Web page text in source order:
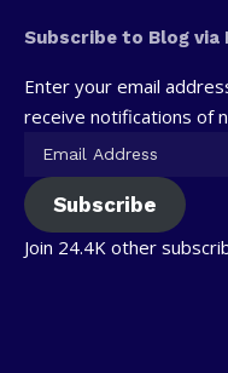
Subscribe to Blog via
Enter your email
receive notifications of
Subscribe
Join 24.4K other